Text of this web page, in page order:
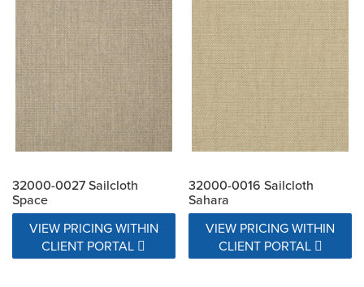
32000-0027 Sailcloth
Space
VIEW PRICING WITHIN
CLIENT PORTAL
32000-0016 Sailcloth
Sahara
VIEW PRICING WITHIN
CLIENT PORTAL